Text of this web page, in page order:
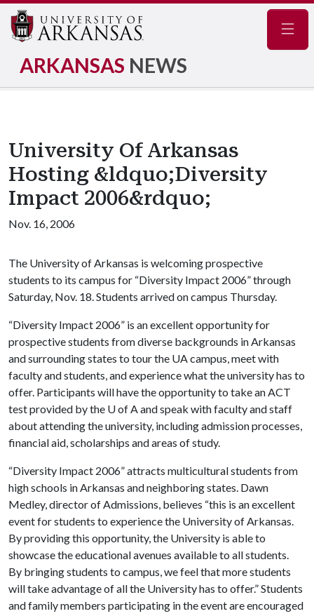
ARKANSAS NEWS
University Of Arkansas
Hosting &ldquo;Diversity
Impact 2006&rdquo;
Nov. 16, 2006
The University of Arkansas is welcoming prospective
students to its campus for “Diversity Impact 2006” through
Saturday, Nov. 18. Students arrived on campus Thursday.
“Diversity Impact 2006” is an excellent opportunity for
prospective students from diverse backgrounds in Arkansas
and surrounding states to tour the UA campus, meet with
faculty and students, and experience what the university has to
offer. Participants will have the opportunity to take an ACT
test provided by the U of Aand speak with faculty and staff
about attending the university, including admission processes,
financial aid, scholarships and areas of study.
“Diversity Impact 2006” attracts multicultural students from
high schools in Arkansas and neighboring states. Dawn
Medley, director of Admissions, believes “this is an excellent
event for students to experience the University of Arkansas.
By providing this opportunity, the University is able to
showcase the educational avenues available to all students.
By bringing students to campus, we feel that more students
will take advantage of all the University has to offer.” Students
and family members participating in the event are encouraged